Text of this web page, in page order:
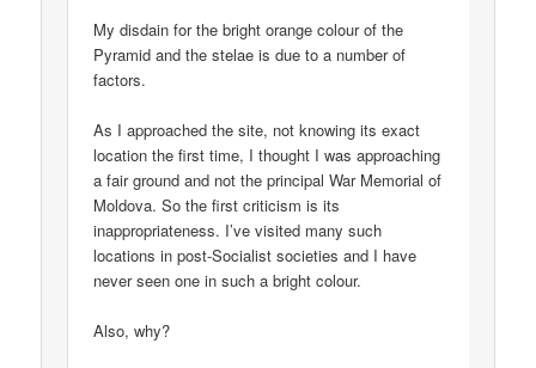
My disdain for the bright orange colour of the
Pyramid and the stelae is due to a number of
factors.
As I approached the site, not knowing its exact
location the first time, I thought I was approaching
a fair ground and not the principal War Memorial of
Moldova. So the first criticism is its
inappropriateness. I’ve visited many such
locations in post-Socialist societies and I have
never seen one in such a bright colour.
Also, why?